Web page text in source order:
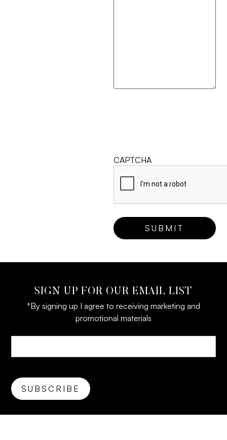
CAPTCHA
SIGN UP FOR OUR EMAIL LIST
*By signing up I agree to receiving marketing and
promotional materials